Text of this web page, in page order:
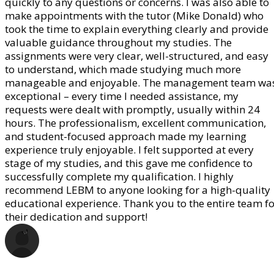
make appointments with the tutor (Mike Donald) who
took the time to explain everything clearly and provide
valuable guidance throughout my studies. The
assignments were very clear, well-structured, and easy
to understand, which made studying much more
manageable and enjoyable. The management team
exceptional – every time I needed assistance, my
requests were dealt with promptly, usually within 24
hours. The professionalism, excellent communication,
and student-focused approach made my learning
experience truly enjoyable. I felt supported at every
stage of my studies, and this gave me confidence to
successfully complete my qualification. I highly
recommend LEBM to anyone looking for a high-quality
educational experience. Thank you to the entire team
their dedication and support!